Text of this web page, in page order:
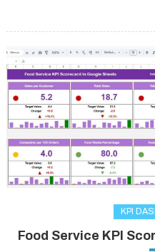
KPI
Food Service KPI